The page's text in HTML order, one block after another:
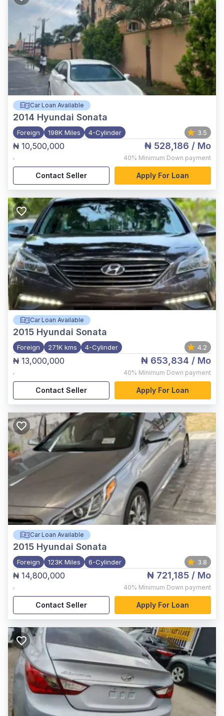
Car Loan Available
2014 Hyundai Sonata
Foreign 198K Miles 4-Cylinder 3.5
₦ 10,500,000
,
₦ 528,186 / Mo
40% Minimum Down payment
Contact Seller Apply For Loan
Car Loan Available
2015 Hyundai Sonata
Foreign 271K kms 4-Cylinder 4.2
₦ 13,000,000
,
₦ 653,834 / Mo
40% Minimum Down payment
Contact Seller Apply For Loan
Car Loan Available
2015 Hyundai Sonata
Foreign 123K Miles 6-Cylinder 3.8
₦ 14,800,000
,
₦ 721,185 / Mo
40% Minimum Down payment
Contact Seller Apply For Loan